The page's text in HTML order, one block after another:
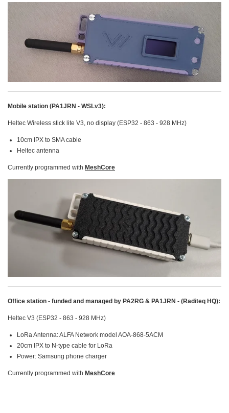
Mobile station (PA1JRN - WSLv3):
Heltec Wireless stick lite V3, no display (ESP32 - 863 - 928 MHz)
10cm IPX to SMA cable
Heltec antenna
Currently programmed with MeshCore
Office station - funded and managed by PA2RG & PA1JRN - (Raditeq HQ):
Heltec V3 (ESP32 - 863 - 928 MHz)
LoRa Antenna: ALFA Network model AOA-868-5ACM
20cm IPX to N-type cable for LoRa
Power: Samsung phone charger
Currently programmed with MeshCore